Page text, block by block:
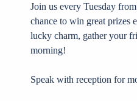
Join us every Tuesday
chance to win great prizes
lucky charm, gather your
morning!
Speak with reception for